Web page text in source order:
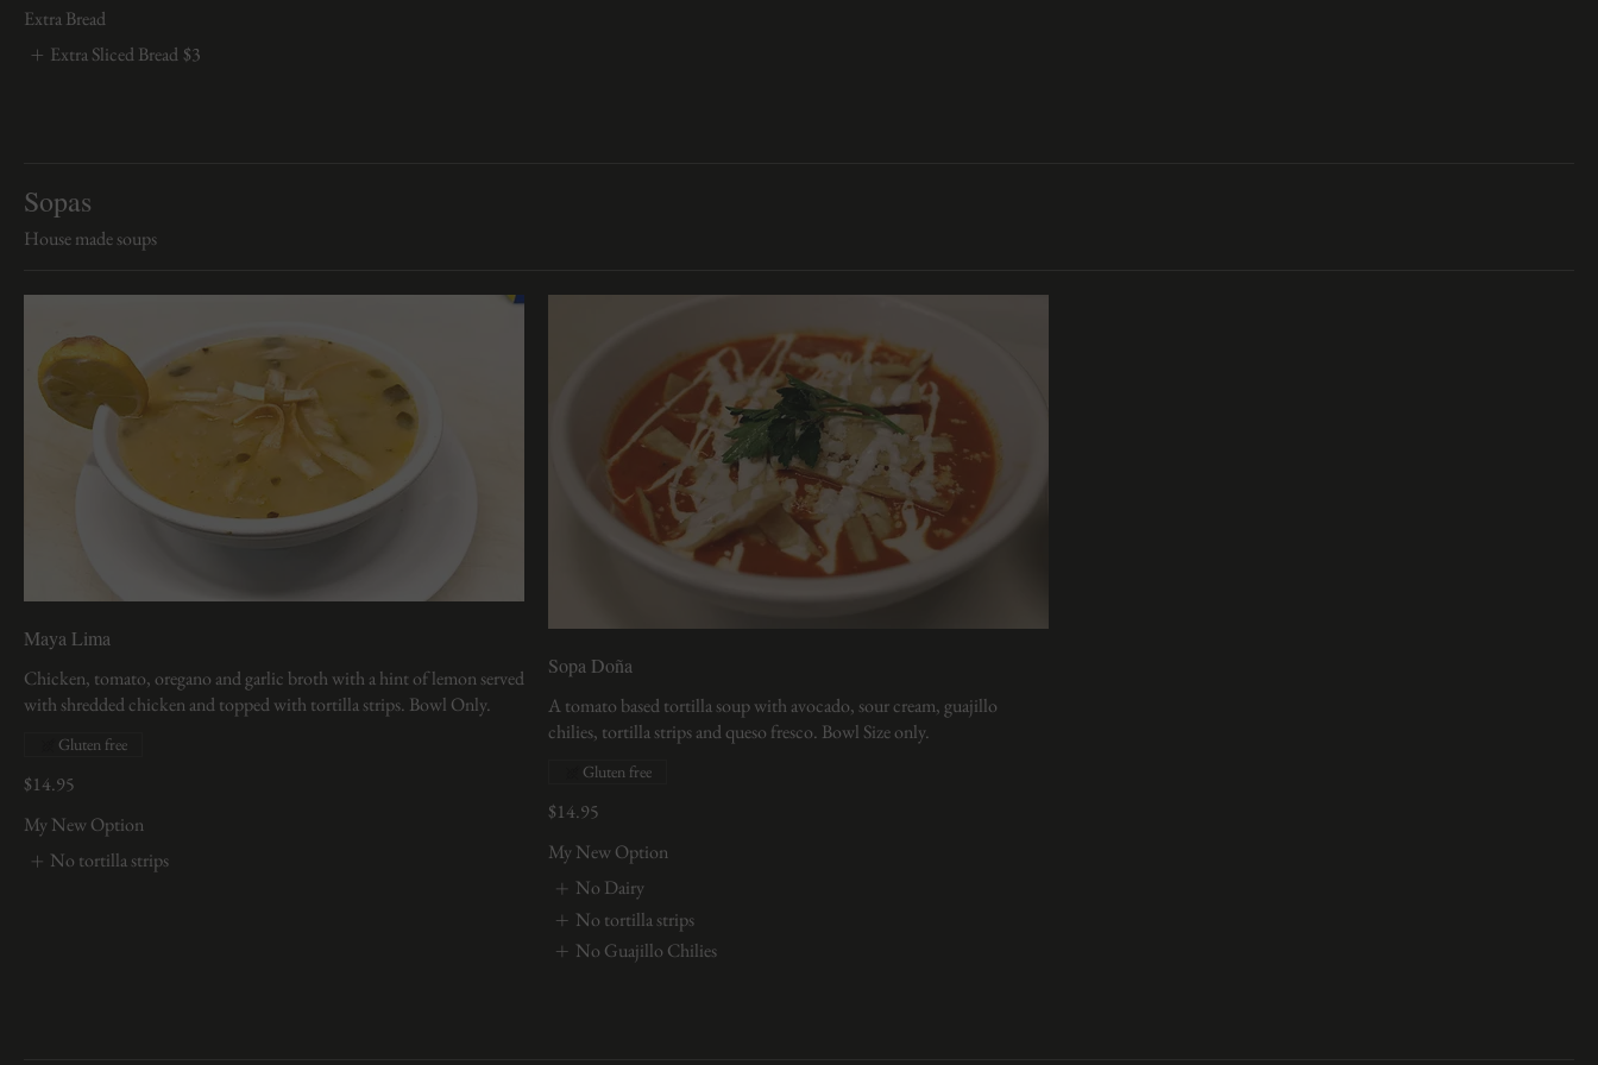
Extra Bread
Extra Sliced Bread $3
Sopas
House made soups
Maya Lima
Chicken, tomato, oregano and garlic broth with a hint of lemon served
$14.95
Gluten free
My New Option
No tortilla strips
Sopa Doña
A tomato based tortilla soup with avocado, sour cream, guajillo
chilies, tortilla strips and queso fresco. Bowl Size only.
$14.95
Gluten free
My New Option
No Dairy
No tortilla strips
No Guajillo Chilies